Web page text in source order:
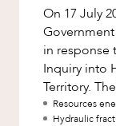
On 17 July
in response
Inquiry into
Territory. The Final Report, which was released
on 27 March
Resources
Hydraulic